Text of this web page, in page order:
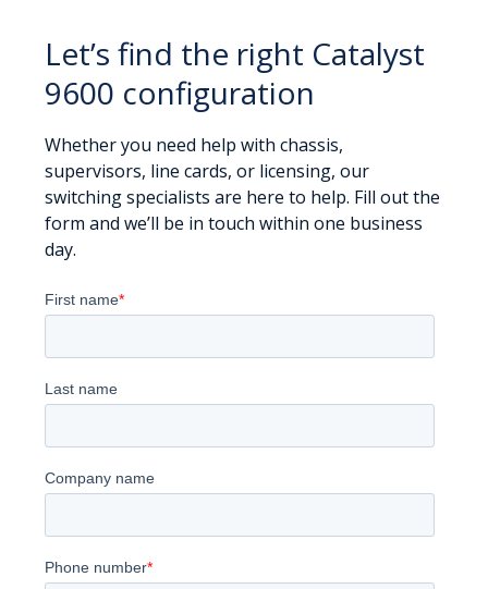
Let’s find the right Catalyst
9600 configuration
Whether you need help with chassis,
supervisors, line cards, or licensing, our
switching specialists are here to help. Fill out the
form and we’ll be in touch within one business
day.